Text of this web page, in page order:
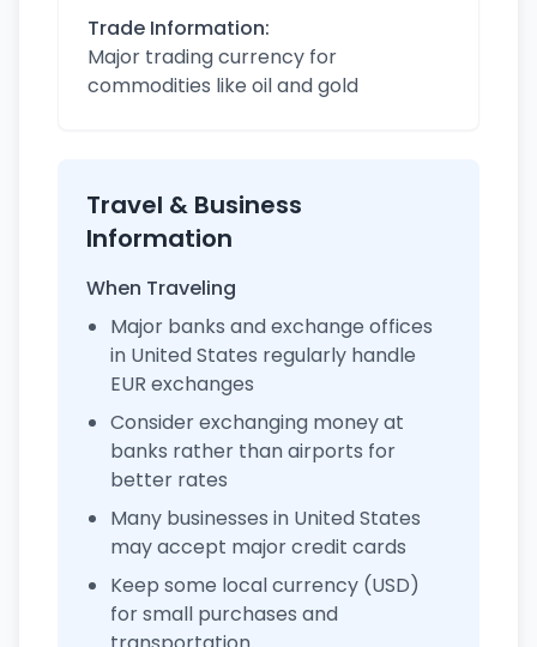
Trade Information:
Major trading currency for
commodities like oil and gold
Travel & Business
Information
When Traveling
Major banks and exchange offices
in United States regularly handle
EUR exchanges
Consider exchanging money at
banks rather than airports for
better rates
Many businesses in United States
may accept major credit cards
Keep some local currency (USD)
for small purchases and